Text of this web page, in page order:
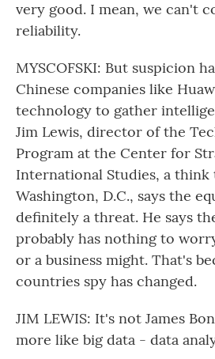
very good. I mean, we can't
reliability.
MYSCOFSKI: But suspicion
Chinese companies like
technology to gather
Jim Lewis, director of the
Program at the Center for
International Studies, a think
Washington, D.C., says the
definitely a threat. He says
probably has nothing to
or a business might. That's
countries spy has changed.
JIM LEWIS: It's not James
more like big data - data